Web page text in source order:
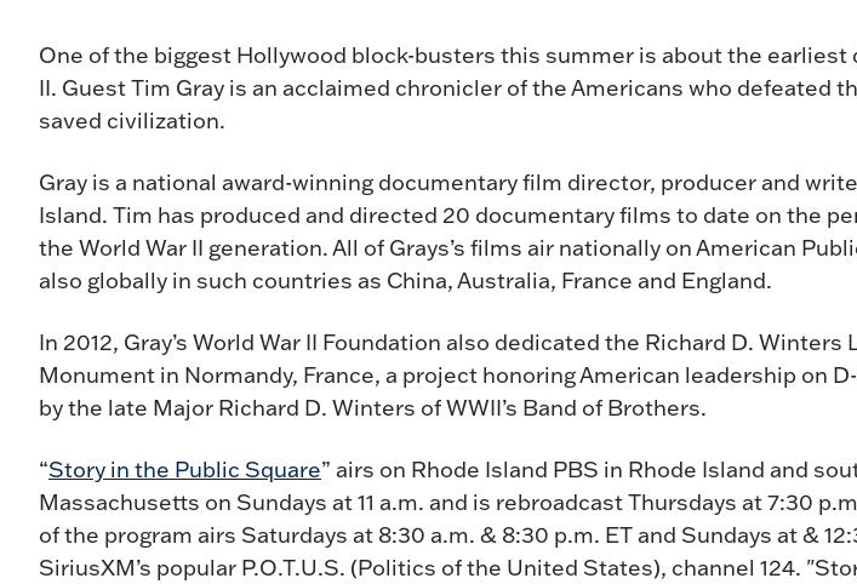
One of the biggest Hollywood block-busters this summer is about the earliest
II. Guest Tim Gray is an acclaimed chronicler of the Americans who defeated
saved civilization.
Gray is a national award-winning documentary film director, producer and
Island. Tim has produced and directed 20 documentary films to date on the
the World War II generation. All of Grays’s films air nationally on American
also globally in such countries as China, Australia, France and England.
In 2012, Gray’s World War II Foundation also dedicated the Richard D. Winters
Monument in Normandy, France, a project honoring American leadership on
by the late Major Richard D. Winters of WWII’s Band of Brothers.
“Story in the Public Square” airs on Rhode Island PBS in Rhode Island and
Massachusetts on Sundays at 11 a.m. and is rebroadcast Thursdays at 7:30
of the program airs Saturdays at 8:30 a.m. & 8:30 p.m. ET and Sundays at &
SiriusXM’s popular P.O.T.U.S. (Politics of the United States), channel 124.